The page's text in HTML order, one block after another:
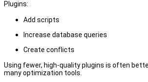
Plugins:
Add scripts
Increase database queries
Create conflicts
Using fewer, high-quality plugins is often
many optimization tools.